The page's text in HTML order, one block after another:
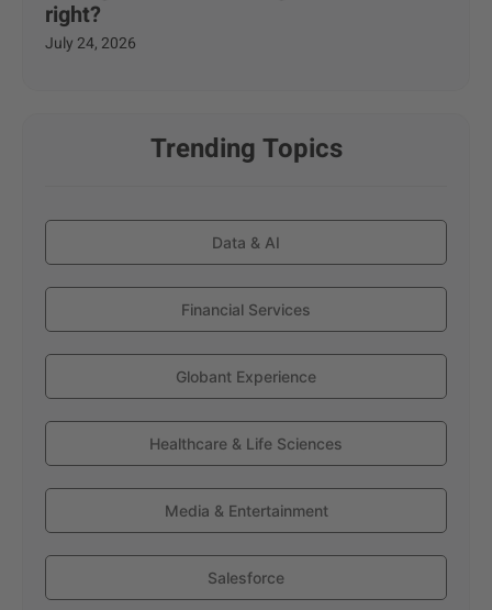
right?
July 24, 2026
Trending Topics
Data & AI
Financial Services
Globant Experience
Healthcare & Life Sciences
Media & Entertainment
Salesforce